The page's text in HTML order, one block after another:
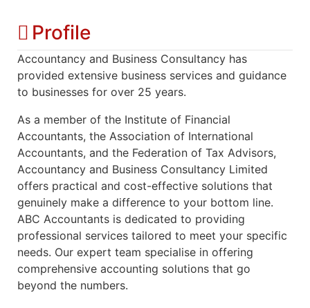
Profile
Accountancy and Business Consultancy has
provided extensive business services and guidance
to businesses for over 25 years.
As a member of the Institute of Financial
Accountants, the Association of International
Accountants, and the Federation of Tax Advisors,
Accountancy and Business Consultancy Limited
offers practical and cost-effective solutions that
genuinely make a difference to your bottom line.
ABC Accountants is dedicated to providing
professional services tailored to meet your specific
needs. Our expert team specialise in offering
comprehensive accounting solutions that go
beyond the numbers.